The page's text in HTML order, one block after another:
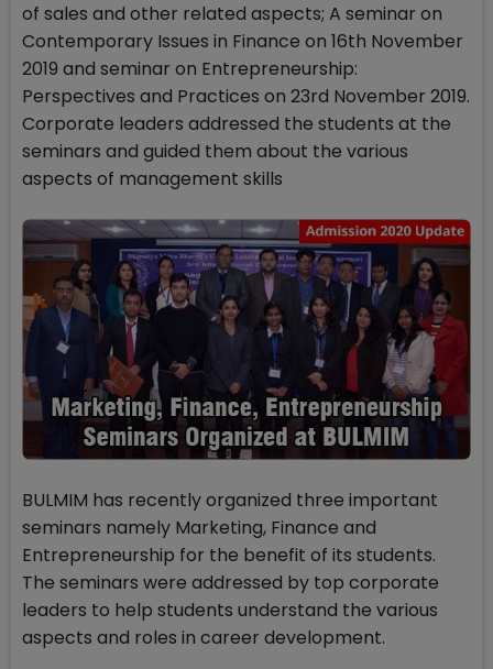
of sales and other related aspects; A seminar on
Contemporary Issues in Finance on 16th November
2019 and seminar on Entrepreneurship:
Perspectives and Practices on 23rd November 2019.
Corporate leaders addressed the students at the
seminars and guided them about the various
aspects of management skills
BULMIM has recently organized three important
seminars namely Marketing, Finance and
Entrepreneurship for the benefit of its students.
The seminars were addressed by top corporate
leaders to help students understand the various
aspects and roles in career development.